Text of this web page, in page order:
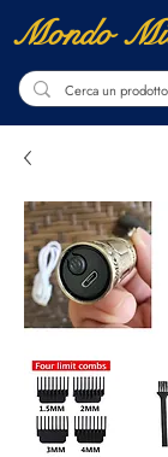
Mondo